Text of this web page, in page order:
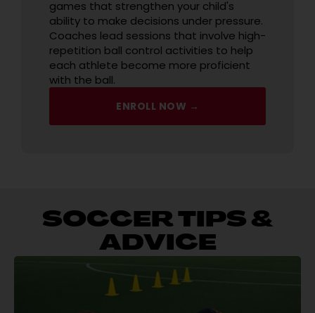
games that strengthen your child's
ability to make decisions under pressure.
Coaches lead sessions that involve high-
repetition ball control activities to help
each athlete become more proficient
with the ball.
ENROLL NOW →
SOCCER TIPS &
ADVICE